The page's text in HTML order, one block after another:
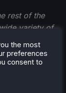
rest of the
variety of
news,tips
, or just want
got
the most
preferences
consent to